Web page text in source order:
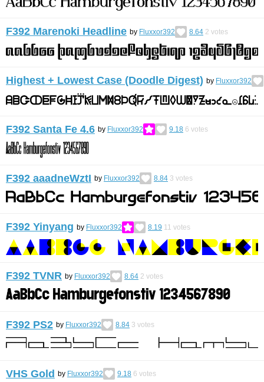
F392 Marenoki Headline by Fluxxor392 8.64 2 votes
Highest + Lowest Case (Doodle Digest) by Fluxxor392
F392 Santa Fe 4.6 by Fluxxor392 9.18 6 votes
F392 aaadneWztI by Fluxxor392 8.84 3 votes
F392 Yinyang by Fluxxor392 8.19 11 votes
F392 TVNR by Fluxxor392 8.64 2 votes
F392 PS2 by Fluxxor392 8.84 3 votes
VHS Gold by Fluxxor392 9.18 6 votes